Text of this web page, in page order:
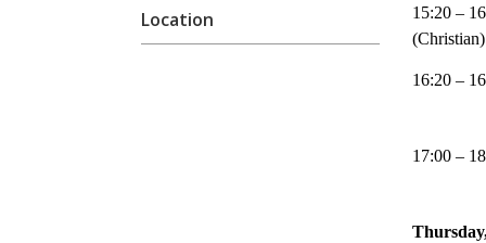
Location
15:20 –
(Christian)
16:20 –
17:00 –